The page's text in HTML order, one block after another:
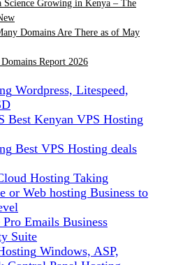
Science Growing in Kenya – The
Domains Are There as of May
Report 2026
Wordpress, Litespeed,
Best Kenyan VPS Hosting
Best VPS Hosting deals
Hosting Taking
or Web hosting Business to
Emails Business
Suite
Windows, ASP,